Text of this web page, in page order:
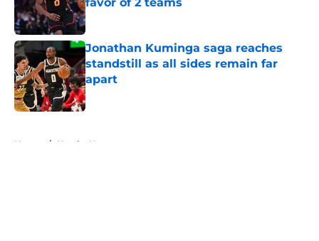
Published by on Invalid Date
Jonathan Kuminga saga reaches
standstill as all sides remain far
apart
Published by on Invalid Date
Home / Hawks News